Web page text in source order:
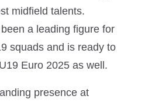
midfield talents.
a leading figure for
squads and is ready to
Euro 2025 as well.
presence at